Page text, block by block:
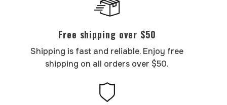
Free shipping over $50
Shipping is fast and reliable. Enjoy free
shipping on all orders over $50.